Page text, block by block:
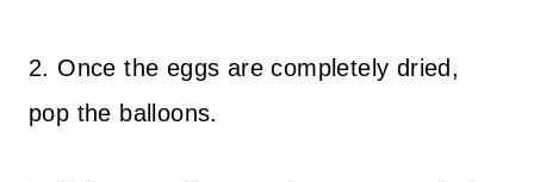
2. Once the eggs are completely dried,
pop the balloons.